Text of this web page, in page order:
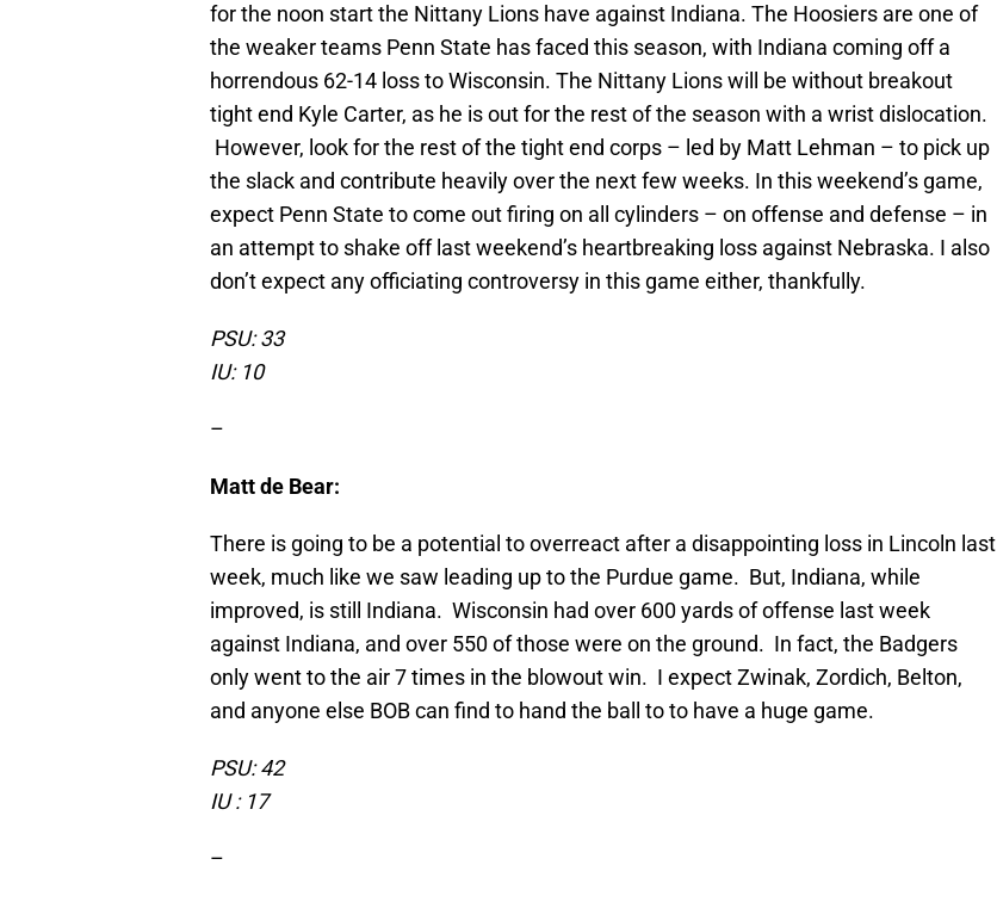
for the noon start the Nittany Lions have against Indiana. The Hoosiers are one of
the weaker teams Penn State has faced this season, with Indiana coming off a
horrendous 62-14 loss to Wisconsin. The Nittany Lions will be without breakout
tight end Kyle Carter, as he is out for the rest of the season with a wrist dislocation.
However, look for the rest of the tight end corps – led by Matt Lehman – to pick up
the slack and contribute heavily over the next few weeks. In this weekend’s game,
expect Penn State to come out firing on all cylinders – on offense and defense – in
an attempt to shake off last weekend’s heartbreaking loss against Nebraska. I also
don’t expect any officiating controversy in this game either, thankfully.
PSU: 33
IU: 10
–
Matt de Bear:
There is going to be a potential to overreact after a disappointing loss in Lincoln last
week, much like we saw leading up to the Purdue game. But, Indiana, while
improved, is still Indiana. Wisconsin had over 600 yards of offense last week
against Indiana, and over 550 of those were on the ground. In fact, the Badgers
only went to the air 7 times in the blowout win. I expect Zwinak, Zordich, Belton,
and anyone else BOB can find to hand the ball to to have a huge game.
PSU: 42
IU : 17
–